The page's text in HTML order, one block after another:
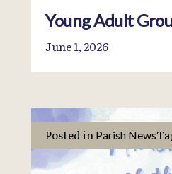
Young Adult
June 1, 2026
Posted in Parish News